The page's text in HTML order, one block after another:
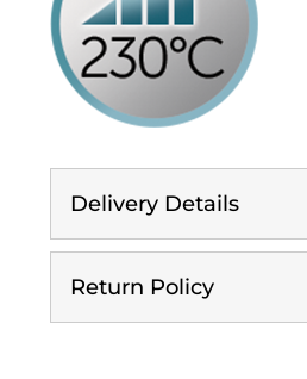
Delivery Details
Return Policy